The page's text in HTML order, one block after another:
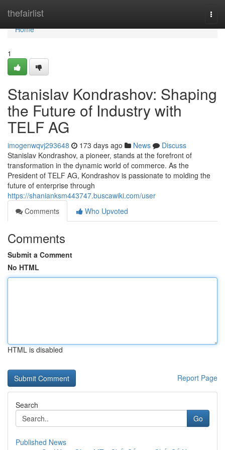
thefairlist
Home
Home
1
Stanislav Kondrashov: Shaping
the Future of Industry with
TELF AG
imogenwqvj293648 173 days ago News
Discuss
Stanislav Kondrashov, a pioneer, stands at the forefront of
transformation in the dynamic world of commerce. As the
President of TELF AG, Kondrashov is passionate to molding the
future of enterprise through
https://shanianksm443747.buscawiki.com/user
Comments
Who Upvoted
Comments
Submit a Comment
No HTML
HTML is disabled
Report Page
Search
Go
Published News